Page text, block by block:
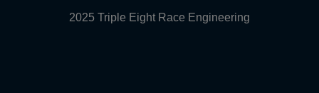
2025 Triple Eight Race Engineering